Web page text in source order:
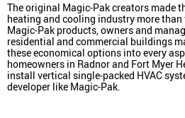
The original Magic-Pak creators made
heating and cooling industry more
Magic-Pak products, owners and
residential and commercial buildings
these economical options into every
homeowners in Radnor and Fort Myer
install vertical single-packed HVAC
developer like Magic-Pak.